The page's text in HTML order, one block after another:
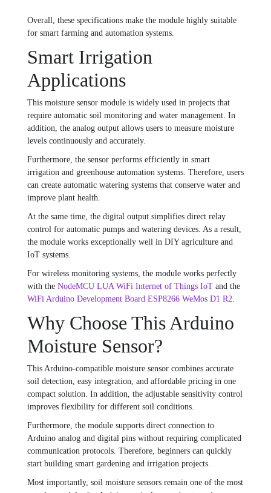
Overall, these specifications make the module highly suitable
for smart farming and automation systems.
Smart Irrigation
Applications
This moisture sensor module is widely used in projects that
require automatic soil monitoring and water management. In
addition, the analog output allows users to measure moisture
levels continuously and accurately.
Furthermore, the sensor performs efficiently in smart
irrigation and greenhouse automation systems. Therefore, users
can create automatic watering systems that conserve water and
improve plant health.
At the same time, the digital output simplifies direct relay
control for automatic pumps and watering devices. As a result,
the module works exceptionally well in DIY agriculture and
IoT systems.
For wireless monitoring systems, the module works perfectly
with the NodeMCU LUA WiFi Internet of Things IoT and the
WiFi Arduino Development Board ESP8266 WeMos D1 R2.
Why Choose This Arduino
Moisture Sensor?
This Arduino-compatible moisture sensor combines accurate
soil detection, easy integration, and affordable pricing in one
compact solution. In addition, the adjustable sensitivity control
improves flexibility for different soil conditions.
Furthermore, the module supports direct connection to
Arduino analog and digital pins without requiring complicated
communication protocols. Therefore, beginners can quickly
start building smart gardening and irrigation projects.
Most importantly, soil moisture sensors remain one of the most